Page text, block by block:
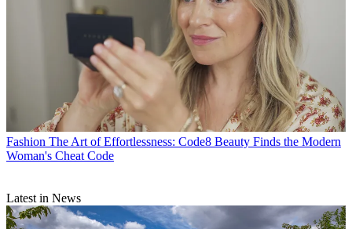
Fashion The Art of Effortlessness: Code8 Beauty Finds the Modern
Woman's Cheat Code
Latest in News